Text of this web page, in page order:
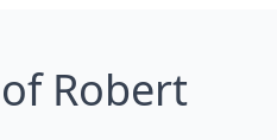
Robert